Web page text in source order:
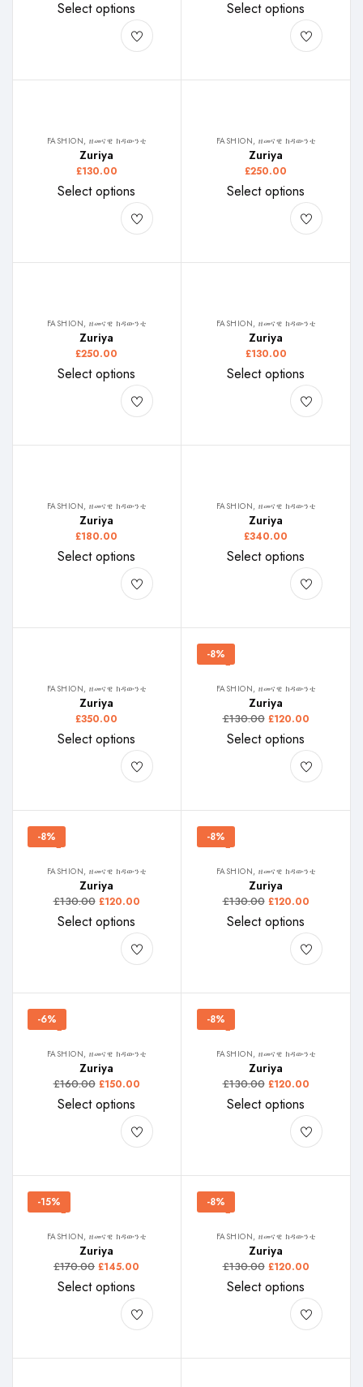
Select options Select options
FASHION, ዘመናዊ ክዳውንቲ
Zuriya
£130.00
Select options
FASHION, ዘመናዊ ክዳውንቲ
Zuriya
£250.00
Select options
FASHION, ዘመናዊ ክዳውንቲ
Zuriya
£250.00
Select options
FASHION, ዘመናዊ ክዳውንቲ
Zuriya
£130.00
Select options
FASHION, ዘመናዊ ክዳውንቲ
Zuriya
£180.00
Select options
FASHION, ዘመናዊ ክዳውንቲ
Zuriya
£340.00
Select options
FASHION, ዘመናዊ ክዳውንቲ
Zuriya
£350.00
Select options
-8%
FASHION, ዘመናዊ ክዳውንቲ
Zuriya
£130.00 £120.00
Select options
-8%
FASHION, ዘመናዊ ክዳውንቲ
Zuriya
£130.00 £120.00
Select options
-8%
FASHION, ዘመናዊ ክዳውንቲ
Zuriya
£130.00 £120.00
Select options
-6%
FASHION, ዘመናዊ ክዳውንቲ
Zuriya
£160.00 £150.00
Select options
-8%
FASHION, ዘመናዊ ክዳውንቲ
Zuriya
£130.00 £120.00
Select options
-15%
FASHION, ዘመናዊ ክዳውንቲ
Zuriya
£170.00 £145.00
Select options
-8%
FASHION, ዘመናዊ ክዳውንቲ
Zuriya
£130.00 £120.00
Select options